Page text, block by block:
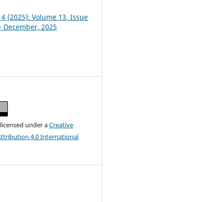
(2025): Volume 13, Issue
December, 2025
under aCreative
4.0 International